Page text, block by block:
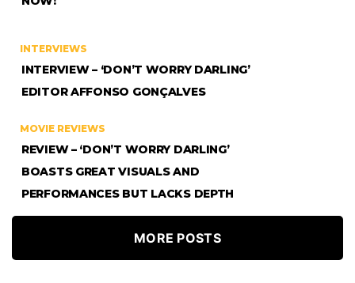
INTERVIEWS
INTERVIEW – ‘DON’T WORRY DARLING’
EDITOR AFFONSO GONÇALVES
MOVIE REVIEWS
REVIEW – ‘DON’T WORRY DARLING’
BOASTS GREAT VISUALS AND
PERFORMANCES BUT LACKS DEPTH
MORE POSTS